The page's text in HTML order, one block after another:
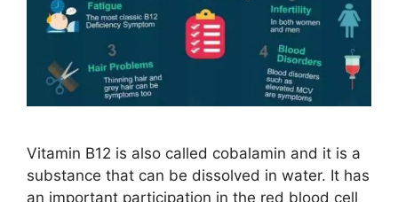
Vitamin B12 is also called cobalamin and it is a
substance that can be dissolved in water. It has
an important participation in the red blood cell